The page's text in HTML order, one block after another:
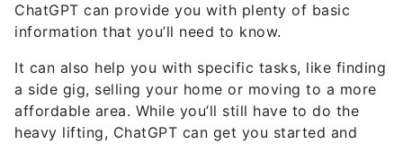
ChatGPT can provide you with plenty of basic
information that you’ll need to know.
It can also help you with specific tasks, like finding
a side gig, selling your home or moving to a more
affordable area. While you’ll still have to do the
heavy lifting, ChatGPT can get you started and